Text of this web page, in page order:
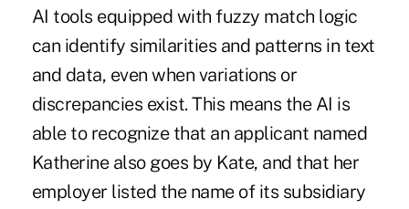
AI tools equipped with fuzzy match logic
can identify similarities and patterns in text
and data, even when variations or
discrepancies exist. This means the AI is
able to recognize that an applicant named
Katherine also goes by Kate, and that her
employer listed the name of its subsidiary